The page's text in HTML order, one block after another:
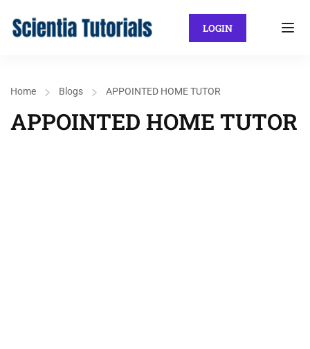
LOGIN
Home Blogs APPOINTED HOME TUTOR
APPOINTED HOME TUTOR